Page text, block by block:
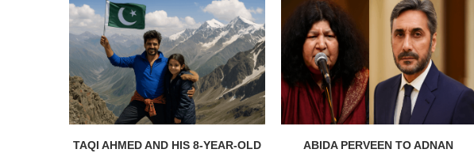
TAQI AHMED AND HIS 8-YEAR-OLD
ABIDA PERVEEN TO ADNAN